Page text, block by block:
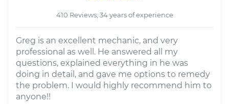
410 Reviews; 34 years of experience
Greg is an excellent mechanic, and very
professional as well. He answered all my
questions, explained everything in he was
doing in detail, and gave me options to remedy
the problem. I would highly recommend him to
anyone!!